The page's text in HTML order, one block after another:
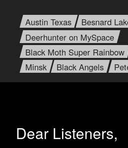
Austin Texas
Besnard
Deerhunter on MySpace
Black Moth Super Rainbow
Minsk
Black Angels
Dear Listeners,